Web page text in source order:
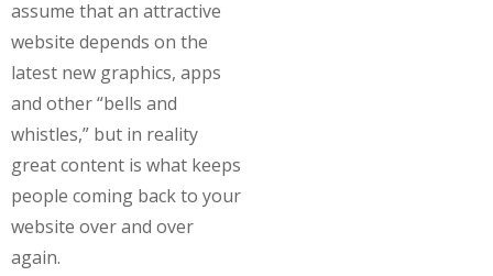
assume that an attractive
website depends on the
latest new graphics, apps
and other “bells and
whistles,” but in reality
great content is what keeps
people coming back to your
website over and over
again.